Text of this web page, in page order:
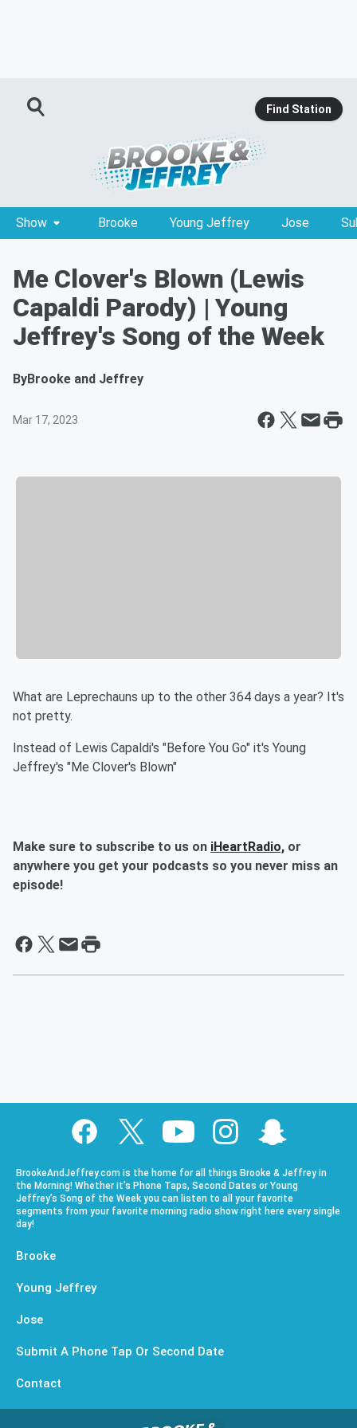
Find Station
Show Brooke Young Jeffrey Jose
Me Clover's Blown (Lewis
Capaldi Parody) | Young
Jeffrey's Song of the Week
ByBrooke and Jeffrey
Mar 17, 2023
What are Leprechauns up to the other 364 days a year? It's
not pretty.
Instead of Lewis Capaldi's "Before You Go" it's Young
Jeffrey's "Me Clover's Blown"
Make sure to subscribe to us on iHeartRadio, or
anywhere you get your podcasts so you never miss an
episode!
BrookeAndJeffrey.com is the home for all things Brooke & Jeffrey in
the Morning! Whether it’s Phone Taps, Second Dates or Young
Jeffrey’s Song of the Week you can listen to all your favorite
segments from your favorite morning radio show right here every single
day!
Brooke
Young Jeffrey
Jose
Submit A Phone Tap Or Second Date
Contact